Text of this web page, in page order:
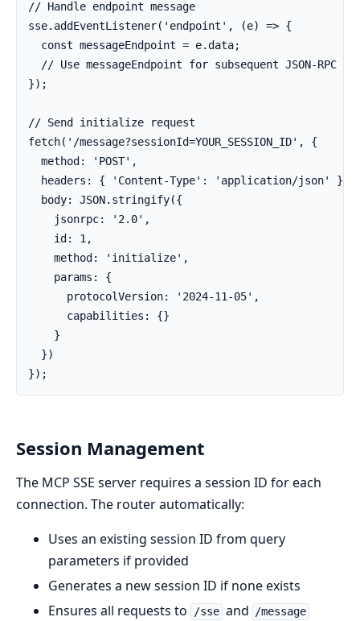
// Handle endpoint message
sse.addEventListener('endpoint', (e) => {
  const messageEndpoint = e.data;
// Use messageEndpoint for subsequent JSON-RPC
});
// Send initialize request
fetch('/message?sessionId=YOUR_SESSION_ID', {
  method: 'POST',
  headers: { 'Content-Type': 'application/json' },
  body: JSON.stringify({
    jsonrpc: '2.0',
    id: 1,
    method: 'initialize',
    params: {
      protocolVersion: '2024-11-05',
      capabilities: {}
    }
  })
});
Session Management
The MCP SSE server requires a session ID for each
connection. The router automatically:
Uses an existing session ID from query
parameters if provided
Generates a new session ID if none exists
Ensures all requests to
/sse and /message